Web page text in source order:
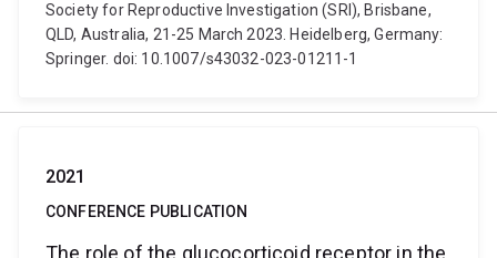
Society for Reproductive Investigation (SRI), Brisbane,
QLD, Australia, 21-25 March 2023. Heidelberg, Germany:
Springer. doi: 10.1007/s43032-023-01211-1
2021
CONFERENCE PUBLICATION
The role of the glucocorticoid receptor in the